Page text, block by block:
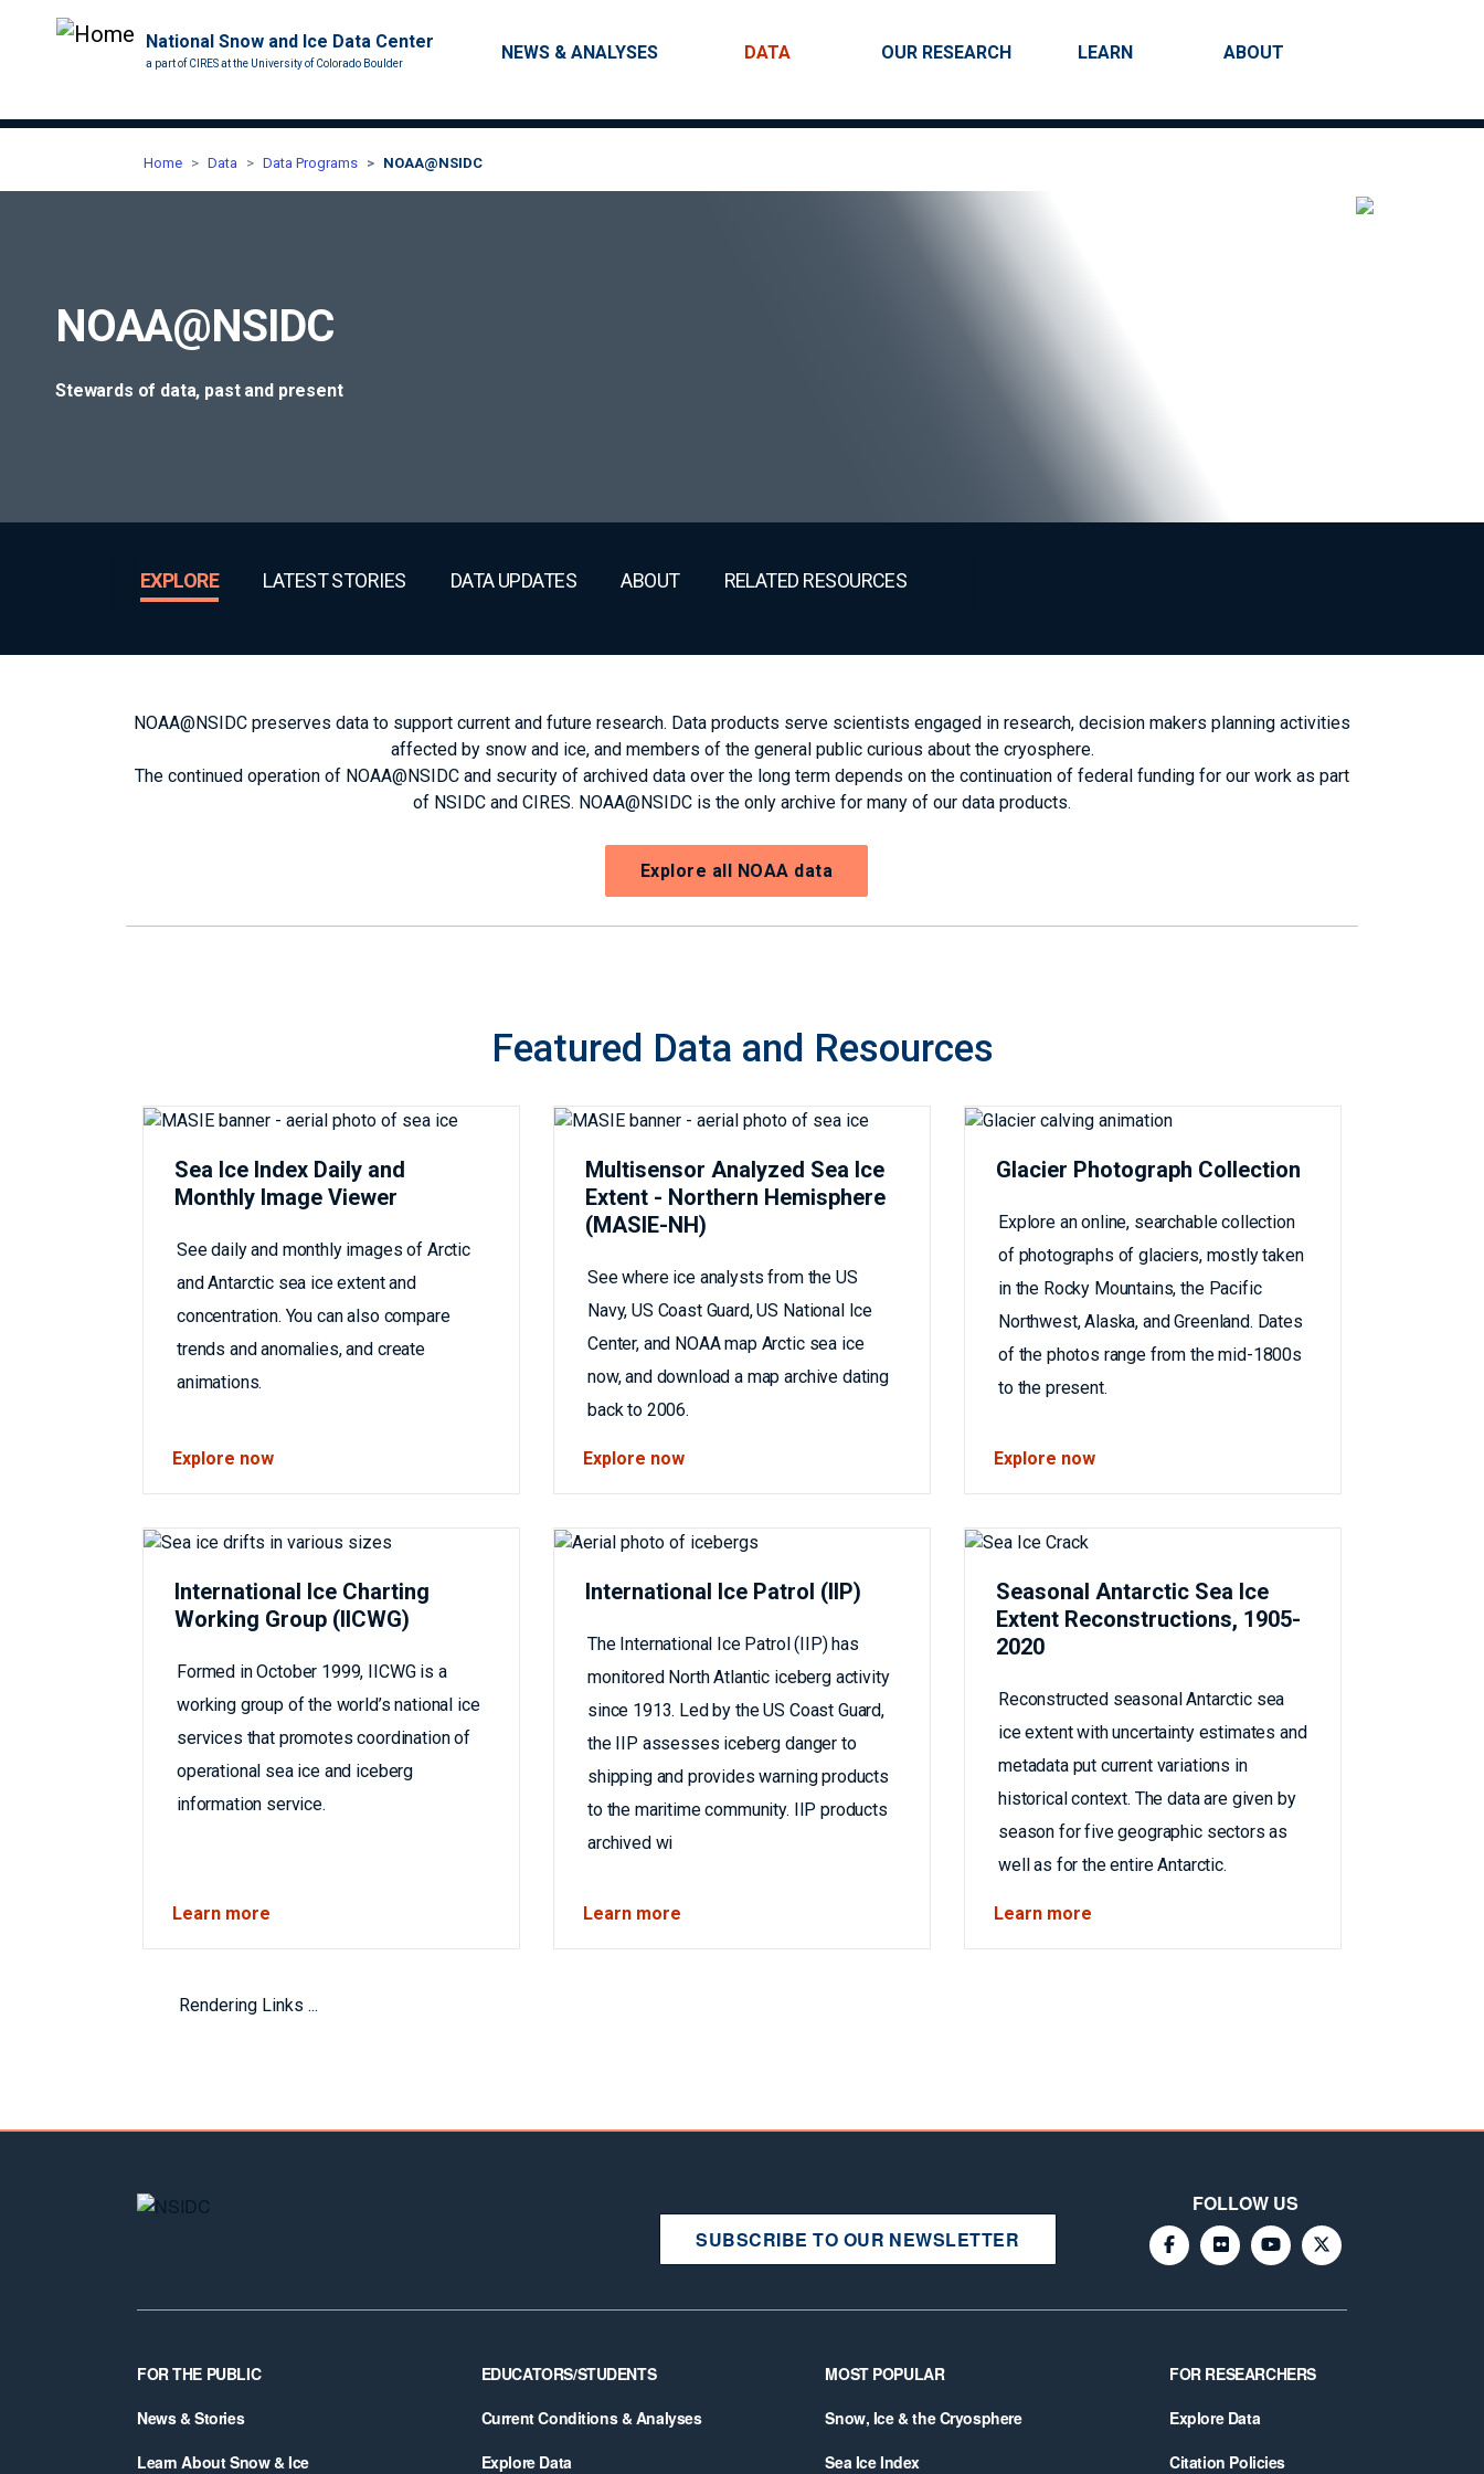
National Snow and Ice Data Center
a part of CIRES at the University of Colorado Boulder
Main navigation
NEWS & ANALYSES DATA OUR RESEARCH LEARN ABOUT
Home Data Data Programs NOAA@NSIDC
NOAA@NSIDC
Stewards of data, past and present
EXPLORE LATEST STORIES DATA UPDATES ABOUT RELATED RESOURCES
NOAA@NSIDC preserves data to support current and future research. Data products serve scientists engaged in research, decision makers planning activities
affected by snow and ice, and members of the general public curious about the cryosphere.
The continued operation of NOAA@NSIDC and security of archived data over the long term depends on the continuation of federal funding for our work as part
of NSIDC and CIRES. NOAA@NSIDC is the only archive for many of our data products.
Explore all NOAA data
Featured Data and Resources
Sea Ice Index Daily and
Monthly Image Viewer
See daily and monthly images of Arctic
and Antarctic sea ice extent and
concentration. You can also compare
trends and anomalies, and create
animations.
Explore now
Multisensor Analyzed Sea Ice
Extent - Northern Hemisphere
(MASIE-NH)
See where ice analysts from the US
Navy, US Coast Guard, US National Ice
Center, and NOAA map Arctic sea ice
now, and download a map archive dating
back to 2006.
Explore now
Glacier Photograph Collection
Explore an online, searchable collection
of photographs of glaciers, mostly taken
in the Rocky Mountains, the Pacific
Northwest, Alaska, and Greenland. Dates
of the photos range from the mid-1800s
to the present.
Explore now
International Ice Charting
Working Group (IICWG)
Formed in October 1999, IICWG is a
working group of the world’s national ice
services that promotes coordination of
operational sea ice and iceberg
information service.
Learn more
International Ice Patrol (IIP)
The International Ice Patrol (IIP) has
monitored North Atlantic iceberg activity
since 1913. Led by the US Coast Guard,
the IIP assesses iceberg danger to
shipping and provides warning products
to the maritime community. IIP products
archived wi
Learn more
Seasonal Antarctic Sea Ice
Extent Reconstructions, 1905-
2020
Reconstructed seasonal Antarctic sea
ice extent with uncertainty estimates and
metadata put current variations in
historical context. The data are given by
season for five geographic sectors as
well as for the entire Antarctic.
Learn more
Rendering Links ...
SUBSCRIBE TO OUR NEWSLETTER
FOLLOW US
Footer
FOR THE PUBLIC
News & Stories
Learn About Snow & Ice
EDUCATORS/STUDENTS
Current Conditions & Analyses
Explore Data
MOST POPULAR
Snow, Ice & the Cryosphere
Sea Ice Index
FOR RESEARCHERS
Explore Data
Citation Policies